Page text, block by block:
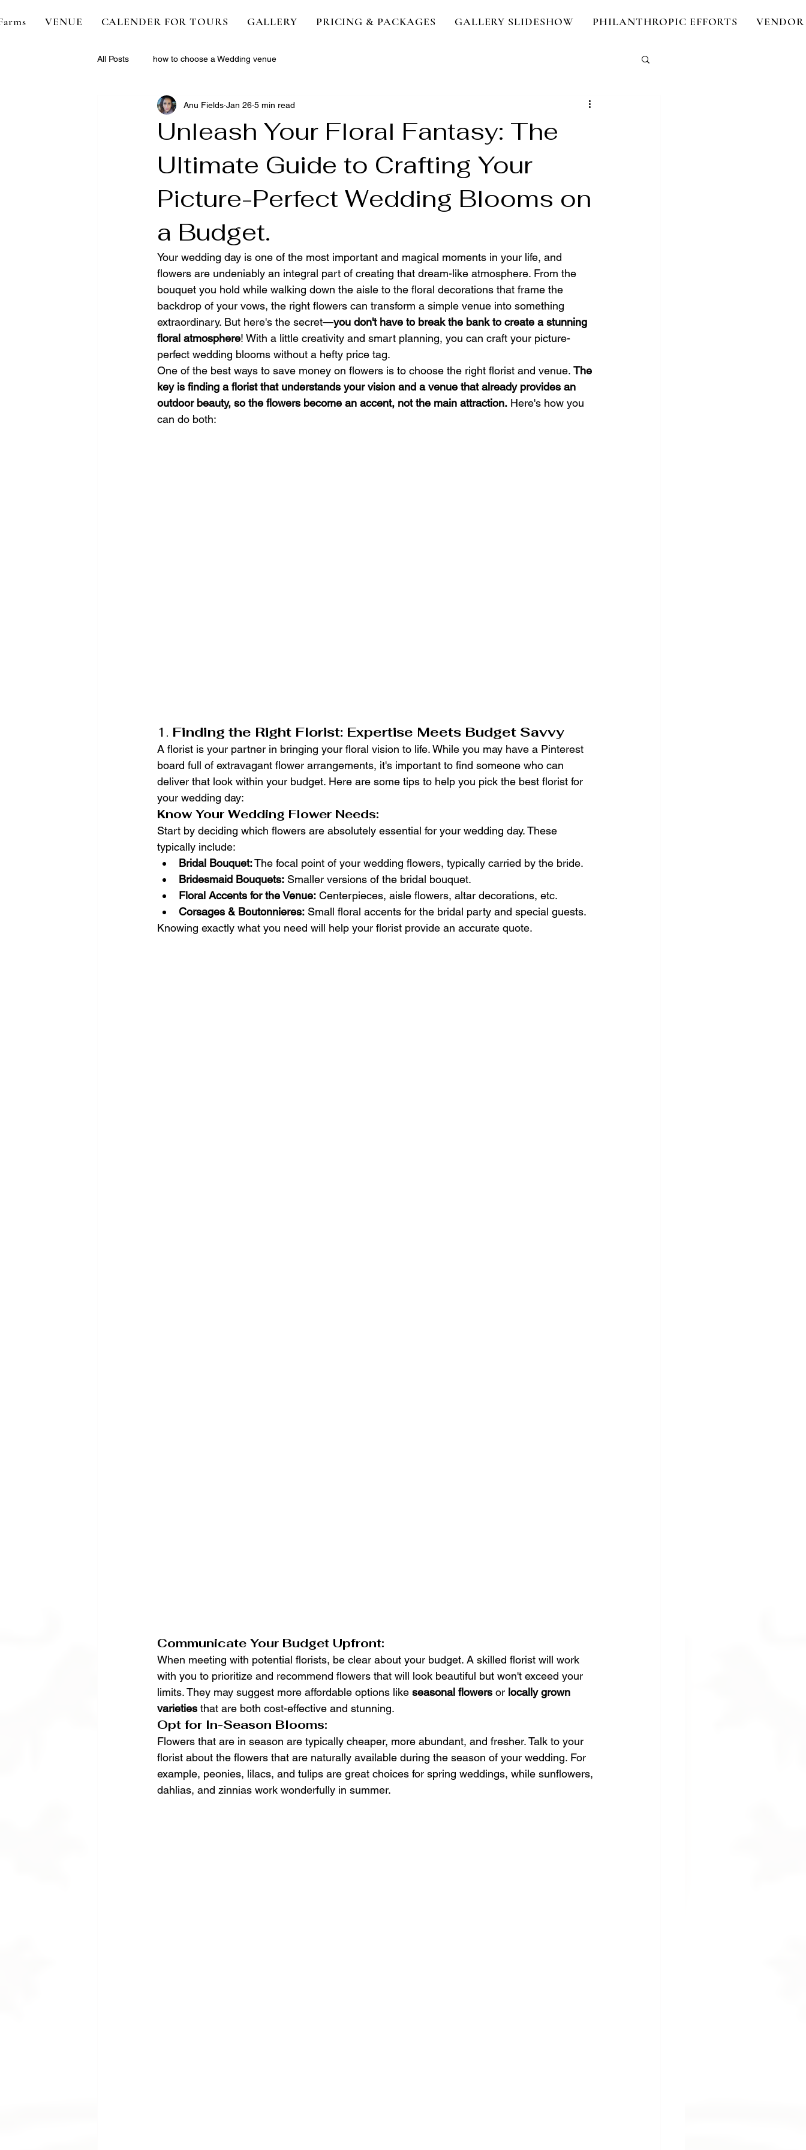
VENUE CALENDER FOR TOURS GALLERY PRICING & PACKAGES GALLERY SLIDESHOW PHILANTHROPIC EFFORTS
All Posts how to choose a Wedding venue
Unleash Your Floral Fantasy: The
Ultimate Guide to Crafting Your
Picture-Perfect Wedding Blooms on
a Budget.
Anu Fields Jan 26 5 min read
Your wedding day is one of the most important and magical moments in your life, and
flowers are undeniably an integral part of creating that dream-like atmosphere. From the
bouquet you hold while walking down the aisle to the floral decorations that frame the
backdrop of your vows, the right flowers can transform a simple venue into something
extraordinary. But here's the secret—you don't have to break the bank to create a stunning
floral atmosphere! With a little creativity and smart planning, you can craft your picture-
perfect wedding blooms without a hefty price tag.
One of the best ways to save money on flowers is to choose the right florist and venue. The
key is finding a florist that understands your vision and a venue that already provides an
outdoor beauty, so the flowers become an accent, not the main attraction. Here's how you
can do both:
1. Finding the Right Florist: Expertise Meets Budget Savvy
A florist is your partner in bringing your floral vision to life. While you may have a Pinterest
board full of extravagant flower arrangements, it's important to find someone who can
deliver that look within your budget. Here are some tips to help you pick the best florist for
your wedding day:
Know Your Wedding Flower Needs:
Start by deciding which flowers are absolutely essential for your wedding day. These
typically include:
Bridal Bouquet: The focal point of your wedding flowers, typically carried by the bride.
Bridesmaid Bouquets: Smaller versions of the bridal bouquet.
Floral Accents for the Venue: Centerpieces, aisle flowers, altar decorations, etc.
Corsages & Boutonnieres: Small floral accents for the bridal party and special guests.
Knowing exactly what you need will help your florist provide an accurate quote.
Communicate Your Budget Upfront:
When meeting with potential florists, be clear about your budget. A skilled florist will work
with you to prioritize and recommend flowers that will look beautiful but won't exceed your
limits. They may suggest more affordable options like seasonal flowers or locally grown
varieties that are both cost-effective and stunning.
Opt for In-Season Blooms:
Flowers that are in season are typically cheaper, more abundant, and fresher. Talk to your
florist about the flowers that are naturally available during the season of your wedding. For
example, peonies, lilacs, and tulips are great choices for spring weddings, while sunflowers,
dahlias, and zinnias work wonderfully in summer.